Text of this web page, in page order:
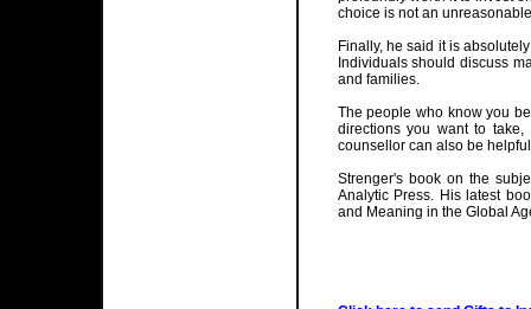
choice is not an
Finally, he said it is
Individuals should discuss
and families.
The people who know you
directions you want to
counsellor can also be
Strenger's book on the
Analytic Press. His latest
and Meaning in the Global